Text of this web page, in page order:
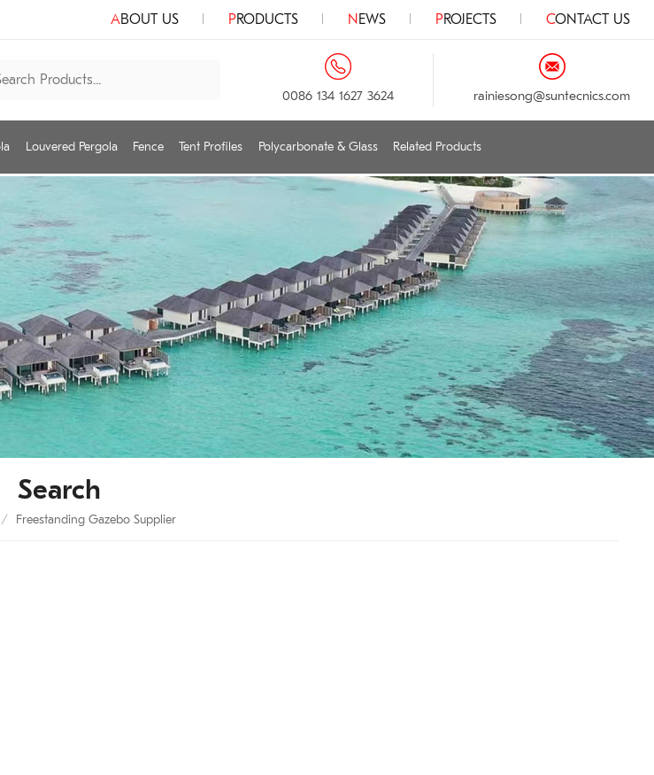
ABOUT US PRODUCTS NEWS PROJECTS CONTACT US
0086 134 1627 3624 rainiesong@suntecnics.com
Louvered Pergola Fence Tent Profiles Polycarbonate & Glass Related Products
Search
/ Freestanding Gazebo Supplier